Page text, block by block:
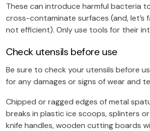
These can introduce harmful bacteria
cross-contaminate surfaces (and, let’s
not efficient). Only use tools for their
Check utensils before use
Be sure to check your utensils before
for any damages or signs of wear and
Chipped or ragged edges of metal
breaks in plastic ice scoops, splinters
knife handles, wooden cutting boards